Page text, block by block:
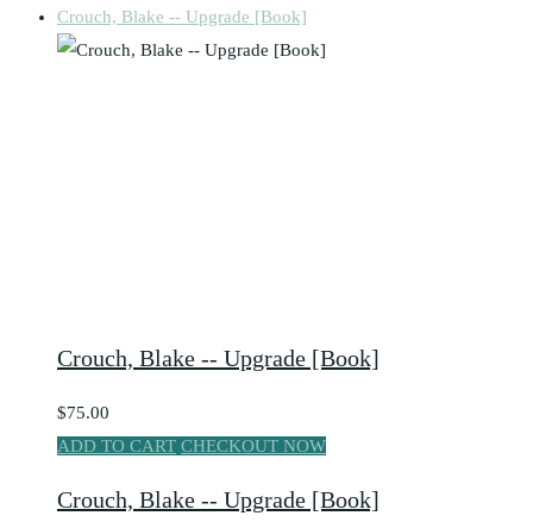
Crouch, Blake -- Upgrade [Book]
Crouch, Blake -- Upgrade [Book]
$75.00
ADD TO CART CHECKOUT NOW
Crouch, Blake -- Upgrade [Book]